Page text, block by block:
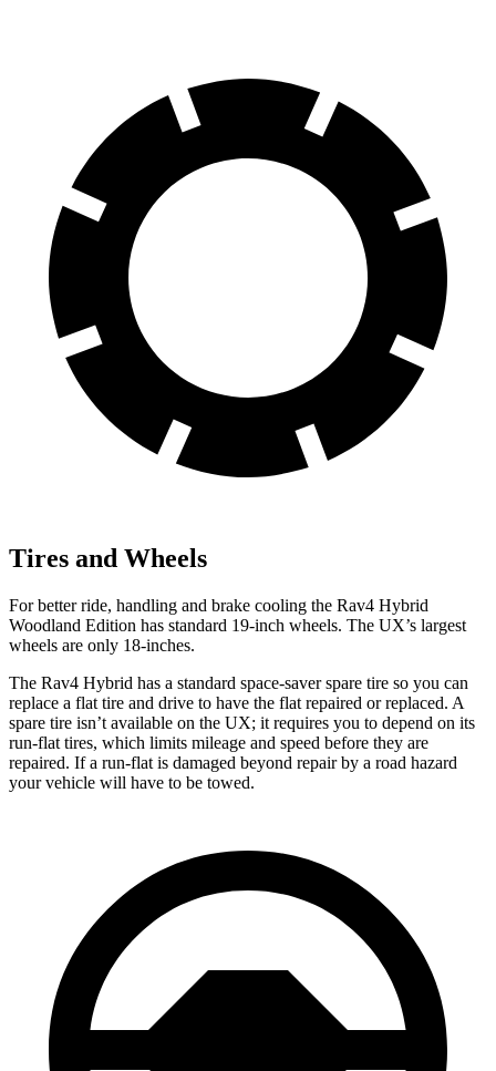
Tires and Wheels
For better ride, handling and brake cooling the Rav4 Hybrid
Woodland Edition has standard 19-inch wheels. The UX’s largest
wheels are only 18-inches.
The Rav4 Hybrid has a standard space-saver spare tire so you can
replace a flat tire and drive to have the flat repaired or replaced. A
spare tire isn’t available on the UX; it requires you to depend on its
run-flat tires, which limits mileage and speed before they are
repaired. If a run-flat is damaged beyond repair by a road hazard
your vehicle will have to be towed.